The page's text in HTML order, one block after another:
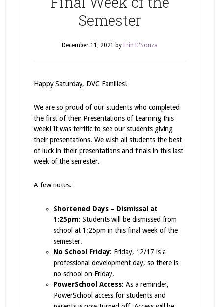
Semester
December 11, 2021 by Erin D'Souza
Happy Saturday, DVC Families!
We are so proud of our students who completed
the first of their Presentations of Learning this
week! It was terrific to see our students giving
their presentations. We wish all students the best
of luck in their presentations and finals in this last
week of the semester.
A few notes:
Shortened Days – Dismissal at
1:25pm: Students will be dismissed from
school at 1:25pm in this final week of the
semester.
No School Friday: Friday, 12/17 is a
professional development day, so there is
no school on Friday.
PowerSchool Access: As a reminder,
PowerSchool access for students and